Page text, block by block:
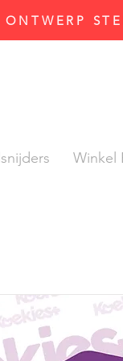
ONTWERP
Winkel